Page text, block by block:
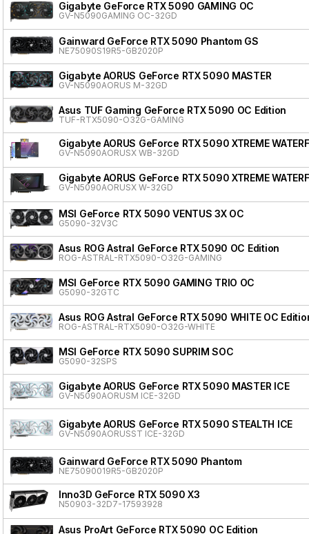
Gigabyte GeForce RTX 5090 GAMING OC
GV-N5090GAMING OC-32GD
Gainward GeForce RTX 5090 Phantom GS
NE75090S19R5-GB2020P
Gigabyte AORUS GeForce RTX 5090 MASTER
GV-N5090AORUS M-32GD
Asus TUF Gaming GeForce RTX 5090 OC Edition
TUF-RTX5090-O32G-GAMING
Gigabyte AORUS GeForce RTX 5090 XTREME
GV-N5090AORUSX WB-32GD
Gigabyte AORUS GeForce RTX 5090 XTREME
GV-N5090AORUSX W-32GD
MSI GeForce RTX 5090 VENTUS 3X OC
G5090-32V3C
Asus ROG Astral GeForce RTX 5090 OC Edition
ROG-ASTRAL-RTX5090-O32G-GAMING
MSI GeForce RTX 5090 GAMING TRIO OC
G5090-32GTC
Asus ROG Astral GeForce RTX 5090 WHITE OC
ROG-ASTRAL-RTX5090-O32G-WHITE
MSI GeForce RTX 5090 SUPRIM SOC
G5090-32SPS
Gigabyte AORUS GeForce RTX 5090 MASTER ICE
GV-N5090AORUSM ICE-32GD
Gigabyte AORUS GeForce RTX 5090 STEALTH ICE
GV-N5090AORUSST ICE-32GD
Gainward GeForce RTX 5090 Phantom
NE75090019R5-GB2020P
Inno3D GeForce RTX 5090 X3
N50903-32D7-17593928
Asus ProArt GeForce RTX 5090 OC Edition